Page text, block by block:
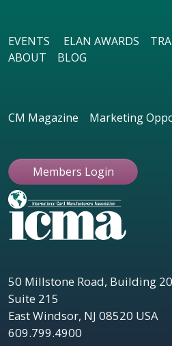
EVENTS ELAN AWARDS
ABOUT
BLOG
CM Magazine Marketing
Members Login
50 Millstone Road, Building
Suite 215
East Windsor, NJ 08520 USA
609.799.4900